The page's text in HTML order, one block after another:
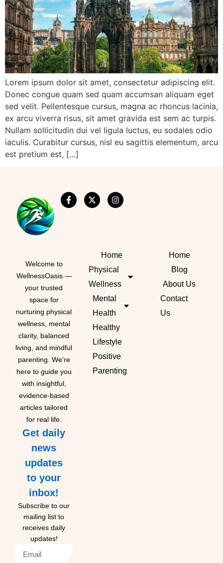
Lorem ipsum dolor sit amet, consectetur adipiscing elit.
Donec congue quam sed quam accumsan aliquam eget
sed velit. Pellentesque cursus, magna ac rhoncus lacinia,
ex arcu viverra risus, sit amet gravida est sem ac turpis.
Nullam sollicitudin dui vel ligula luctus, eu sodales odio
iaculis. Curabitur cursus, nisl eu sagittis elementum, arcu
est pretium est, […]
Welcome to
WellnessOasis —
your trusted
space for
nurturing physical
wellness, mental
clarity, balanced
living, and mindful
parenting. We're
here to guide you
with insightful,
evidence-based
articles tailored
for real life.
Get daily
news
updates
to your
inbox!
Subscribe to our
mailing list to
receives daily
updates!
Home
Physical
Wellness
Mental
Health
Healthy
Lifestyle
Positive
Parenting
Home
Blog
About Us
Contact
Us